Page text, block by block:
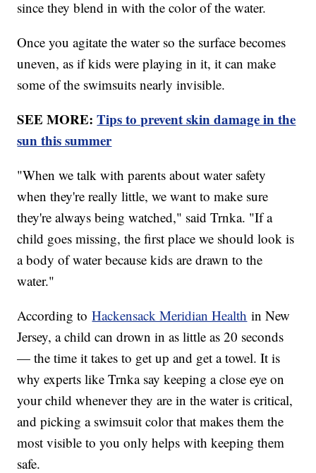
since they blend in with the color of the water.
Once you agitate the water so the surface becomes
uneven, as if kids were playing in it, it can make
some of the swimsuits nearly invisible.
SEE MORE:Tips to prevent skin damage in the
sun this summer
"When we talk with parents about water safety
when they're really little, we want to make sure
they're always being watched," said Trnka. "If a
child goes missing, the first place we should look is
a body of water because kids are drawn to the
water."
According toHackensack Meridian Health in New
Jersey, a child can drown in as little as 20 seconds
— the time it takes to get up and get a towel. It is
why experts like Trnka say keeping a close eye on
your child whenever they are in the water is critical,
and picking a swimsuit color that makes them the
most visible to you only helps with keeping them
safe.